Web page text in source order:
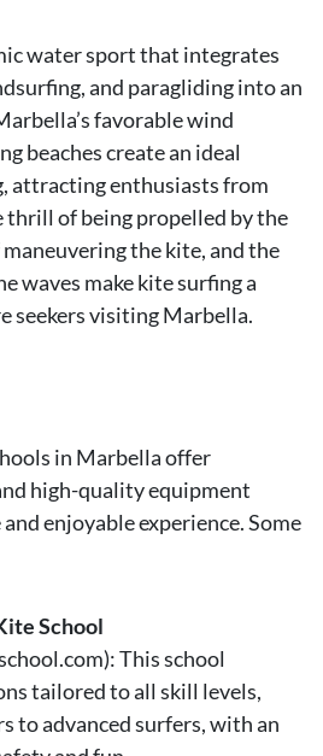
water sport that integrates
and paragliding into an
favorable wind
beaches create an ideal
attracting enthusiasts from
thrill of being propelled by the
the kite, and the
waves make kite surfing a
seekers visiting Marbella.
in Marbella offer
high-quality equipment
enjoyable experience. Some
School
This school
tailored to all skill levels,
to advanced surfers, with an